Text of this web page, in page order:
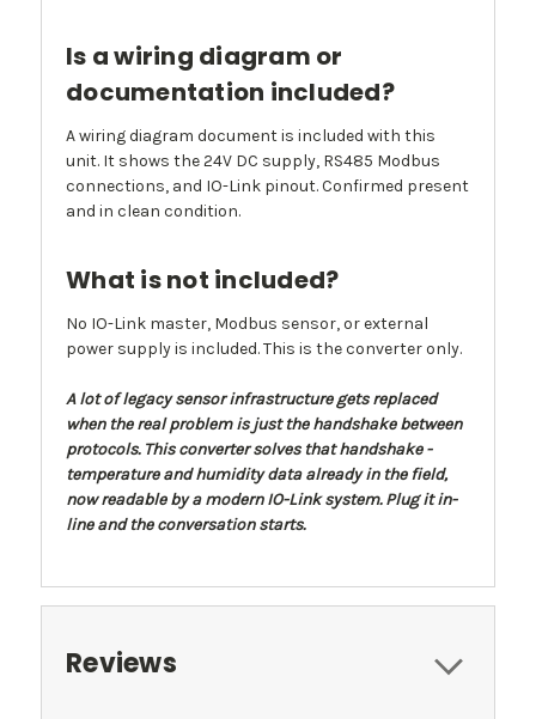
Is a wiring diagram or
documentation included?
A wiring diagram document is included with this
unit. It shows the 24V DC supply, RS485 Modbus
connections, and IO-Link pinout. Confirmed present
and in clean condition.
What is not included?
No IO-Link master, Modbus sensor, or external
power supply is included. This is the converter only.
A lot of legacy sensor infrastructure gets replaced
when the real problem is just the handshake between
protocols. This converter solves that handshake -
temperature and humidity data already in the field,
now readable by a modern IO-Link system. Plug it in-
line and the conversation starts.
Reviews